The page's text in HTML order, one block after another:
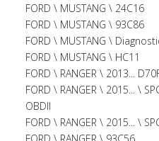
FORD \ MUSTANG \ 24C16
FORD \ MUSTANG \ 93C86
FORD \ MUSTANG \
FORD \ MUSTANG \ HC11
FORD \ RANGER \ 2013...
FORD \ RANGER \ 2015... \
OBDII
FORD \ RANGER \ 2015... \